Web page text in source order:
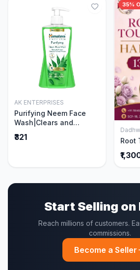
Add to Cart
AK ENTERPRISES
Purifying Neem Face
Wash|Clears and
Acne|Made with 5 parts
₹321
35%
Root
Start Selling on
Reach millions of customers.
commissions.
Become a Seller